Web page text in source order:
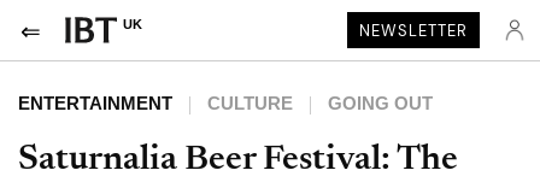
UK NEWSLETTER
ENTERTAINMENT CULTURE GOING OUT
Saturnalia Beer Festival: The